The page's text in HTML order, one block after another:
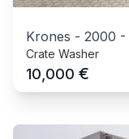
Krones - 2000 -
Crate Washer
10,000 €